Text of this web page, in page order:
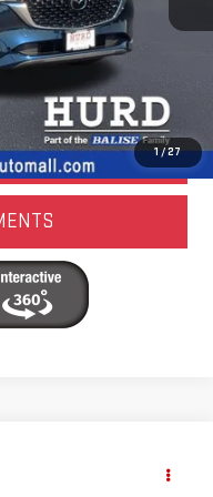
1/27
PRICE
45 TFSI